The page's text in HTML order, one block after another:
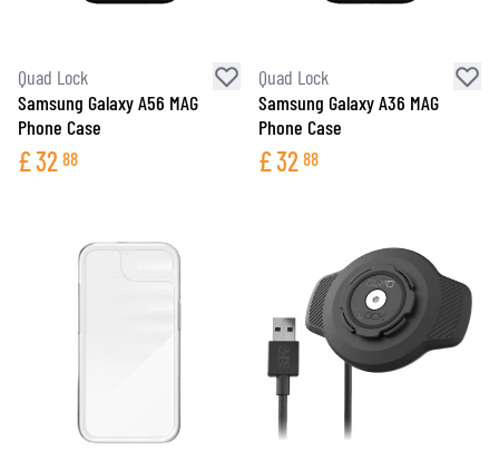
Quad Lock
Samsung Galaxy A56 MAG
Phone Case
£32 88
Quad Lock
Samsung Galaxy A36 MAG
Phone Case
£32 88